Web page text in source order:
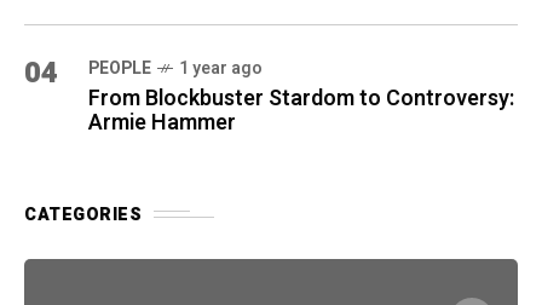
04 PEOPLE 1 year ago
From Blockbuster Stardom to Controversy:
Armie Hammer
CATEGORIES